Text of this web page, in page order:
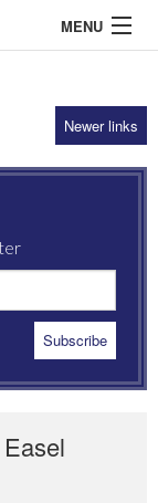
MENU
Newer links